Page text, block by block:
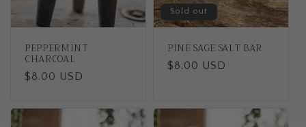
PEPPERMINT
CHARCOAL
Regular
$8.00 USD
Sold out
PINE SAGE SALT BAR
Regular
$8.00 USD